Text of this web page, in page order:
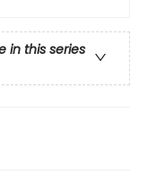
in this series